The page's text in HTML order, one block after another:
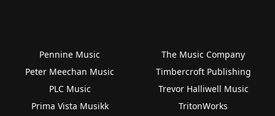
Pennine Music
Peter Meechan Music
PLC Music
Prima Vista Musikk
The Music Company
Timbercroft Publishing
Trevor Halliwell Music
TritonWorks